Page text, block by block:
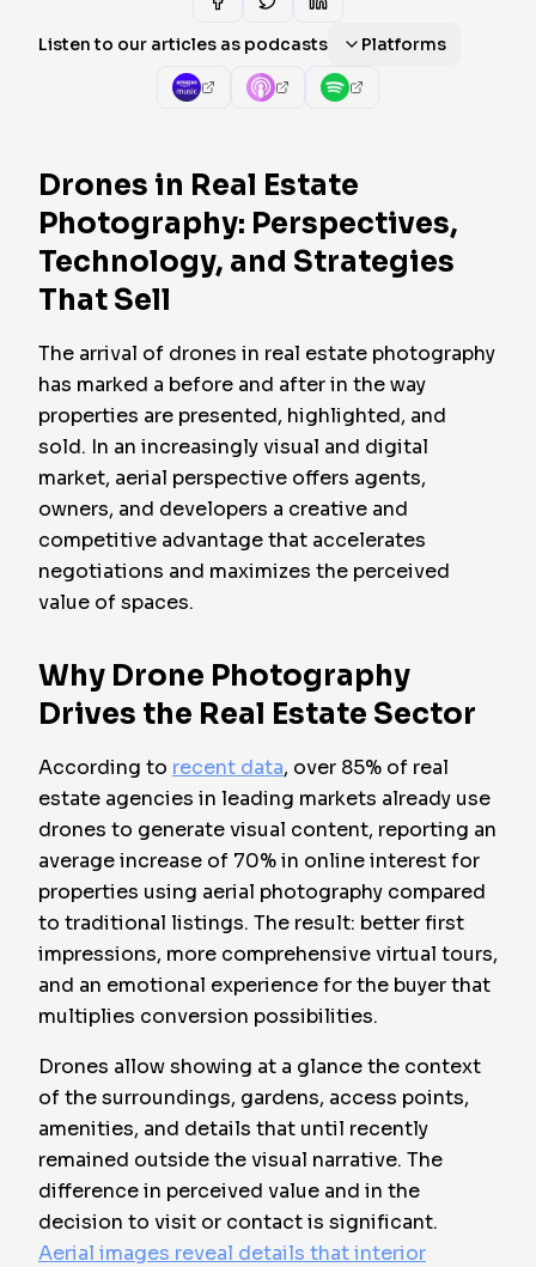
Listen to our articles as podcasts Platforms
Drones in Real Estate
Photography: Perspectives,
Technology, and Strategies
That Sell
The arrival of drones in real estate photography
has marked a before and after in the way
properties are presented, highlighted, and
sold. In an increasingly visual and digital
market, aerial perspective offers agents,
owners, and developers a creative and
competitive advantage that accelerates
negotiations and maximizes the perceived
value of spaces.
Why Drone Photography
Drives the Real Estate Sector
According to recent data, over 85% of real
estate agencies in leading markets already use
drones to generate visual content, reporting an
average increase of 70% in online interest for
properties using aerial photography compared
to traditional listings. The result: better first
impressions, more comprehensive virtual tours,
and an emotional experience for the buyer that
multiplies conversion possibilities.
Drones allow showing at a glance the context
of the surroundings, gardens, access points,
amenities, and details that until recently
remained outside the visual narrative. The
difference in perceived value and in the
decision to visit or contact is significant.
Aerial images reveal details that interior